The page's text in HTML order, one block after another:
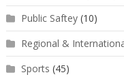
Public Saftey(10)
Regional &
Sports (45)